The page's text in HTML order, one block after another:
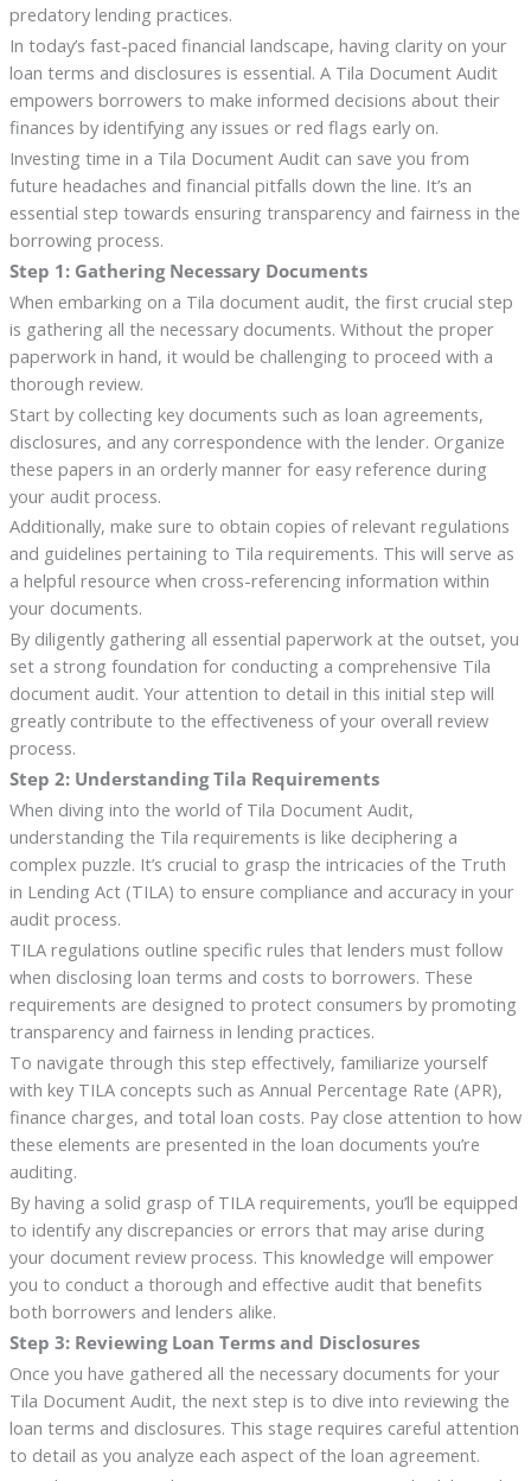
predatory lending practices.
In today’s fast-paced financial landscape, having clarity on your
loan terms and disclosures is essential. A Tila Document Audit
empowers borrowers to make informed decisions about their
finances by identifying any issues or red flags early on.
Investing time in a Tila Document Audit can save you from
future headaches and financial pitfalls down the line. It’s an
essential step towards ensuring transparency and fairness in the
borrowing process.
Step 1: Gathering Necessary Documents
When embarking on a Tila document audit, the first crucial step
is gathering all the necessary documents. Without the proper
paperwork in hand, it would be challenging to proceed with a
thorough review.
Start by collecting key documents such as loan agreements,
disclosures, and any correspondence with the lender. Organize
these papers in an orderly manner for easy reference during
your audit process.
Additionally, make sure to obtain copies of relevant regulations
and guidelines pertaining to Tila requirements. This will serve as
a helpful resource when cross-referencing information within
your documents.
By diligently gathering all essential paperwork at the outset, you
set a strong foundation for conducting a comprehensive Tila
document audit. Your attention to detail in this initial step will
greatly contribute to the effectiveness of your overall review
process.
Step 2: Understanding Tila Requirements
When diving into the world of Tila Document Audit,
understanding the Tila requirements is like deciphering a
complex puzzle. It’s crucial to grasp the intricacies of the Truth
in Lending Act (TILA) to ensure compliance and accuracy in your
audit process.
TILA regulations outline specific rules that lenders must follow
when disclosing loan terms and costs to borrowers. These
requirements are designed to protect consumers by promoting
transparency and fairness in lending practices.
To navigate through this step effectively, familiarize yourself
with key TILA concepts such as Annual Percentage Rate (APR),
finance charges, and total loan costs. Pay close attention to how
these elements are presented in the loan documents you’re
auditing.
By having a solid grasp of TILA requirements, you’ll be equipped
to identify any discrepancies or errors that may arise during
your document review process. This knowledge will empower
you to conduct a thorough and effective audit that benefits
both borrowers and lenders alike.
Step 3: Reviewing Loan Terms and Disclosures
Once you have gathered all the necessary documents for your
Tila Document Audit, the next step is to dive into reviewing the
loan terms and disclosures. This stage requires careful attention
to detail as you analyze each aspect of the loan agreement.